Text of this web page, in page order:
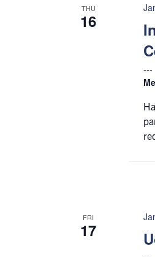
THU
16
FRI
17